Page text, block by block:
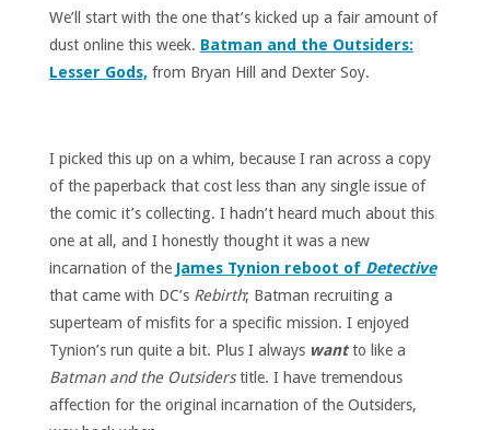
We’ll start with the one that’s kicked up a fair amount of
dust online this week. Batman and the Outsiders:
Lesser Gods,from Bryan Hill and Dexter Soy.
I picked this up on a whim, because I ran across a copy
of the paperback that cost less than any single issue of
the comic it’s collecting. I hadn’t heard much about this
one at all, and I honestly thought it was a new
incarnation of the James Tynion reboot of Detective
that came with DC’s Rebirth; Batman recruiting a
superteam of misfits for a specific mission. I enjoyed
Tynion’s run quite a bit. Plus I always wantto like a
Batman and the Outsiderstitle. I have tremendous
affection for the original incarnation of the Outsiders,